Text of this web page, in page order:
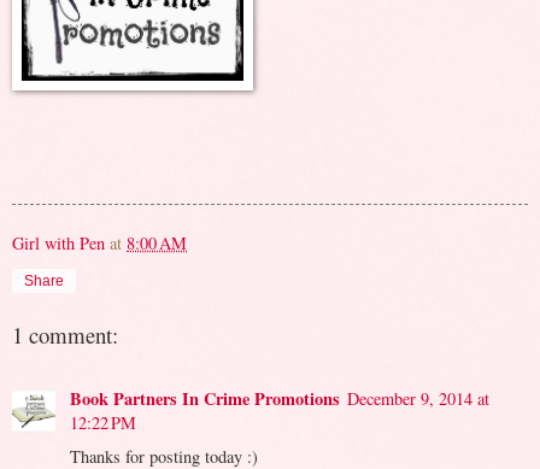
Girl with Pen at 8:00 AM
Share
1 comment:
Book Partners In Crime Promotions December 9, 2014 at
12:22 PM
Thanks for posting today :)